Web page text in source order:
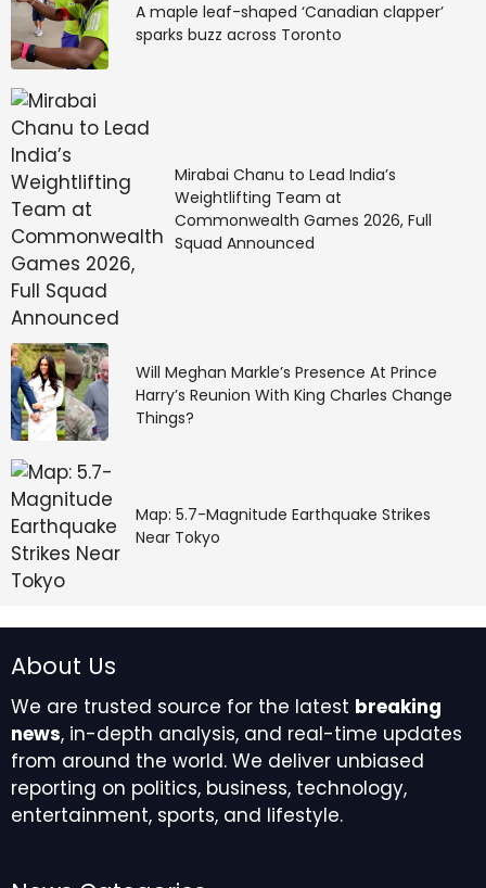
A maple leaf-shaped ‘Canadian clapper’
sparks buzz across Toronto
Mirabai Chanu to Lead India’s
Weightlifting Team at
Commonwealth Games 2026, Full
Squad Announced
Will Meghan Markle’s Presence At Prince
Harry’s Reunion With King Charles Change
Things?
Map: 5.7-Magnitude Earthquake Strikes
Near Tokyo
About Us
We are trusted source for the latest breaking
news, in-depth analysis, and real-time updates
from around the world. We deliver unbiased
reporting on politics, business, technology,
entertainment, sports, and lifestyle.